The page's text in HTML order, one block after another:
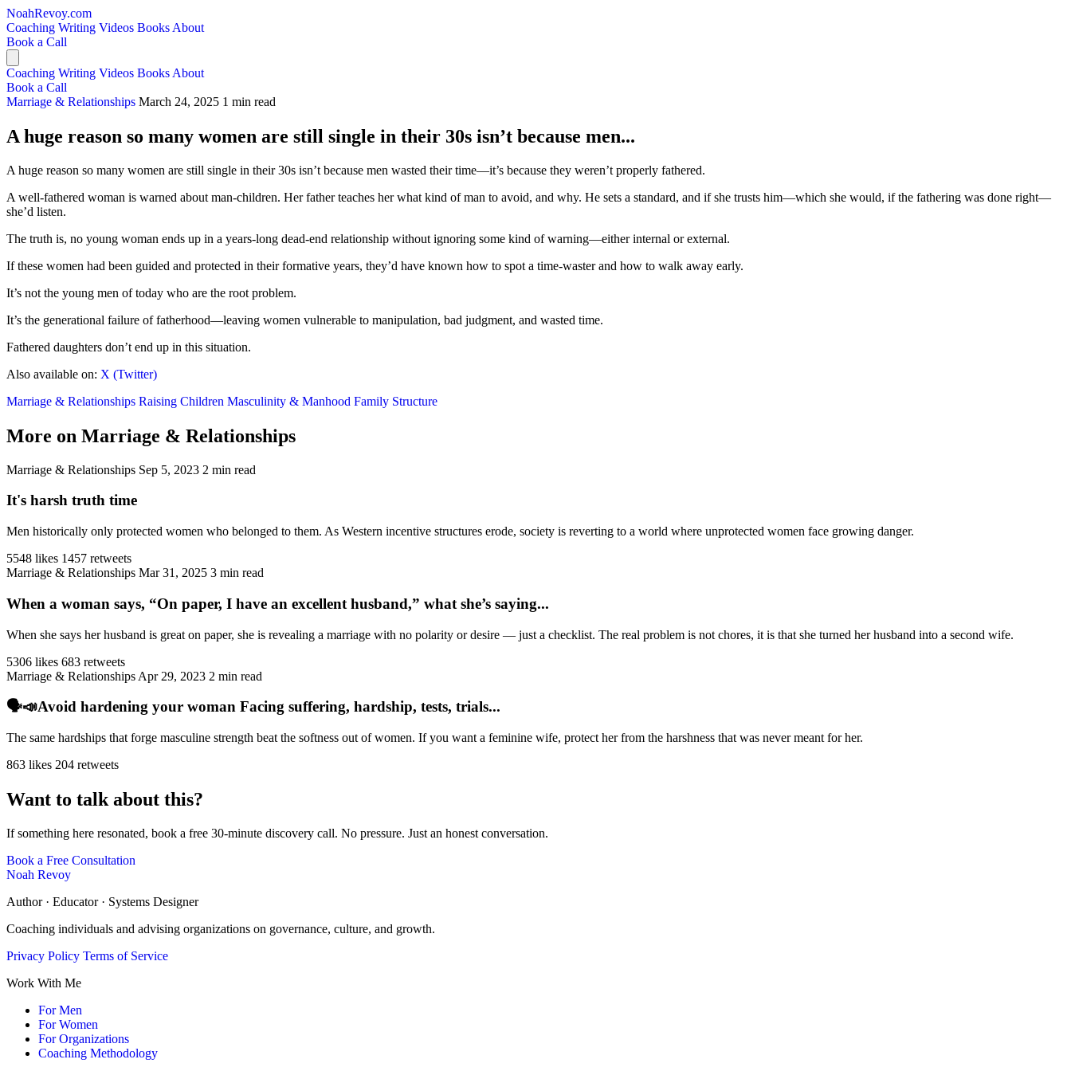
NoahRevoy.com
Coaching Writing Videos Books About
Book a Call
Coaching Writing Videos Books About
Book a Call
Marriage & Relationships March 24, 2025 1 min read
A huge reason so many women are still single in their 30s isn’t because men...
A huge reason so many women are still single in their 30s isn’t because men wasted their time—it’s because they weren’t properly fathered.
A well-fathered woman is warned about man-children. Her father teaches her what kind of man to avoid, and why. He sets a standard, and if she trusts him—which she would, if the fathering was done right—
she’d listen.
The truth is, no young woman ends up in a years-long dead-end relationship without ignoring some kind of warning—either internal or external.
If these women had been guided and protected in their formative years, they’d have known how to spot a time-waster and how to walk away early.
It’s not the young men of today who are the root problem.
It’s the generational failure of fatherhood—leaving women vulnerable to manipulation, bad judgment, and wasted time.
Fathered daughters don’t end up in this situation.
Also available on: X (Twitter)
Marriage & Relationships Raising Children Masculinity & Manhood Family Structure
More on Marriage & Relationships
Marriage & Relationships Sep 5, 2023 2 min read
It's harsh truth time
Men historically only protected women who belonged to them. As Western incentive structures erode, society is reverting to a world where unprotected women face growing danger.
5548 likes 1457 retweets
Marriage & Relationships Mar 31, 2025 3 min read
When a woman says, “On paper, I have an excellent husband,” what she’s saying...
When she says her husband is great on paper, she is revealing a marriage with no polarity or desire — just a checklist. The real problem is not chores, it is that she turned her husband into a second wife.
5306 likes 683 retweets
Marriage & Relationships Apr 29, 2023 2 min read
🗣️📣Avoid hardening your woman Facing suffering, hardship, tests, trials...
The same hardships that forge masculine strength beat the softness out of women. If you want a feminine wife, protect her from the harshness that was never meant for her.
863 likes 204 retweets
Want to talk about this?
If something here resonated, book a free 30-minute discovery call. No pressure. Just an honest conversation.
Book a Free Consultation
Noah Revoy
Author · Educator · Systems Designer
Coaching individuals and advising organizations on governance, culture, and growth.
Privacy Policy Terms of Service
Work With Me
For Men
For Women
For Organizations
Coaching Methodology